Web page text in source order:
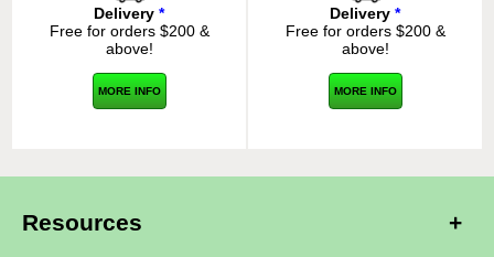
Delivery *
Free for orders $200 &
above!
MORE INFO
Delivery *
Free for orders $200 &
above!
MORE INFO
Resources